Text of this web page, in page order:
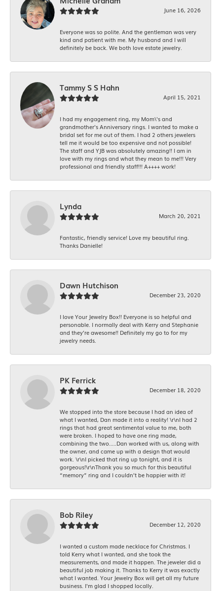
June 16, 2026
Everyone was so polite. And the gentleman was very
kind and patient with me. My husband and I will
definitely be back. We both love estate jewelry.
Tammy S S Hahn
April 15, 2021
I had my engagement ring, my Mom\'s and
grandmother's Anniversary rings. I wanted to make a
bridal set for me out of them. I had 2 others jewelers
tell me it would be too expensive and not possible!
The staff and YJB was absolutely amazing!! I am in
love with my rings and what they mean to me!!! Very
professional and friendly staff!!! A++++ work!
Lynda
March 20, 2021
Fantastic, friendly service! Love my beautiful ring.
Thanks Danielle!
Dawn Hutchison
December 23, 2020
I love Your Jewelry Box!! Everyone is so helpful and
personable. I normally deal with Kerry and Stephanie
and they’re awesome!! Definitely my go to for my
jewelry needs.
PK Ferrick
December 18, 2020
We stopped into the store because I had an idea of
what I wanted, Dan made it into a reality! \r\nI had 2
rings that had great sentimental value to me, both
were broken. I hoped to have one ring made,
combining the two.....Dan worked with us, along with
the owner, and came up with a design that would
work. \r\nI picked that ring up tonight, and it is
gorgeous!\r\nThank you so much for this beautiful
“memory” ring and I couldn’t be happier with it!
Bob Riley
December 12, 2020
I wanted a custom made necklace for Christmas. I
told Kerry what I wanted, and she took the
measurements, and made it happen. The jeweler did a
beautiful job making it. Thanks to Kerry it was exactly
what I wanted. Your Jewelry Box will get all my future
business. I'm glad I shopped locally.